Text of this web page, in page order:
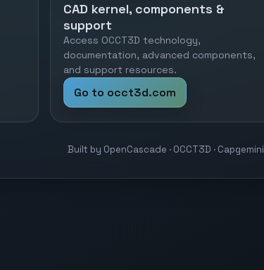
CAD kernel, components &
support
Access OCCT3D technology,
documentation, advanced components,
and support resources.
Go to occt3d.com
Built by OpenCascade · OCCT3D · Capgemini